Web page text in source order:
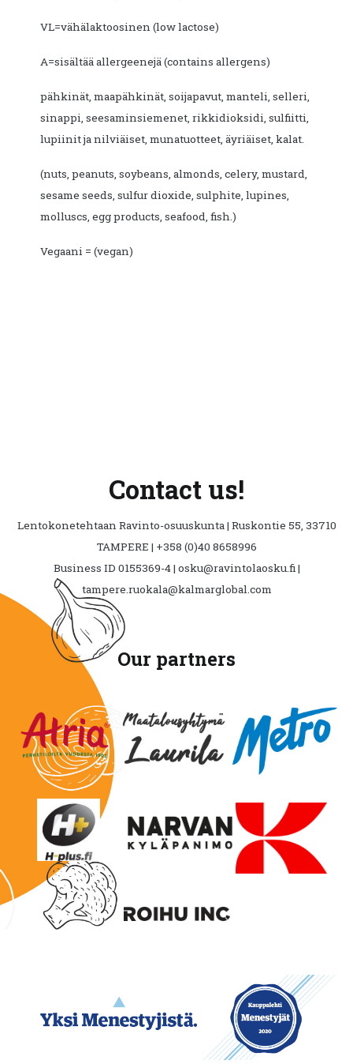
VL=vähälaktoosinen (low lactose)
A=sisältää allergeenejä (contains allergens)
pähkinät, maapähkinät, soijapavut, manteli, selleri,
sinappi, seesaminsiemenet, rikkidioksidi, sulfiitti,
lupiinit ja nilviäiset, munatuotteet, äyriäiset, kalat.
(nuts, peanuts, soybeans, almonds, celery, mustard,
sesame seeds, sulfur dioxide, sulphite, lupines,
molluscs, egg products, seafood, fish.)
Vegaani = (vegan)
Contact us!
Lentokonetehtaan Ravinto-osuuskunta | Ruskontie 55, 33710
TAMPERE | +358 (0)40 8658996
Business ID 0155369-4 | osku@ravintolaosku.fi |
tampere.ruokala@kalmarglobal.com
Our partners